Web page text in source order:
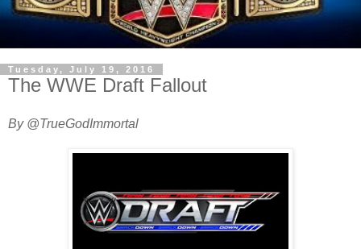
Tuesday, July 19, 2016
The WWE Draft Fallout
By @TrueGodImmortal